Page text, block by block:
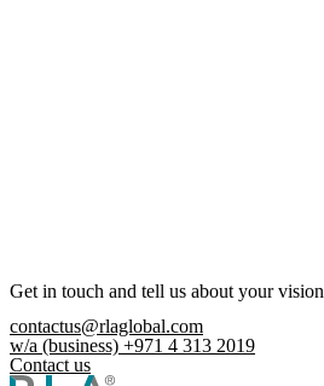
Get in touch and tell us about your vision
contactus@rlaglobal.com
w/a (business) +971 4 313 2019
Contact us